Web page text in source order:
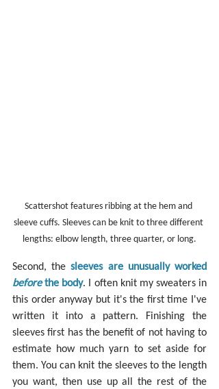
Scattershot features ribbing at the hem and
sleeve cuffs. Sleeves can be knit to three different
lengths: elbow length, three quarter, or long.
Second, the
before the body. I often knit my sweaters in
this order anyway but it's the first time I've
written it into a pattern. Finishing the
sleeves first has the benefit of not having to
estimate how much yarn to set aside for
them. You can knit the sleeves to the length
you want, then use up all the rest of the